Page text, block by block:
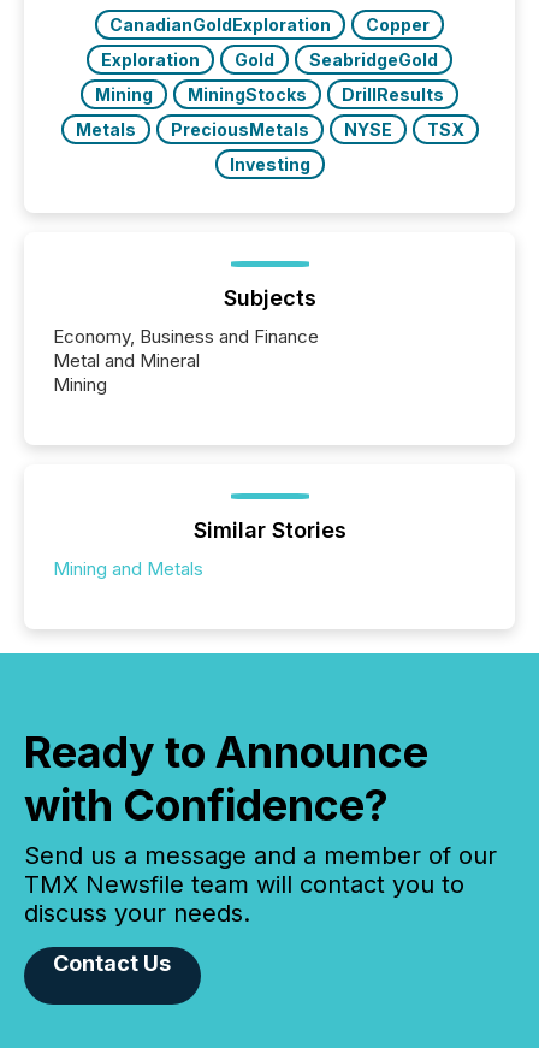
CanadianGoldExploration
Copper
Exploration
Gold
SeabridgeGold
Mining
MiningStocks
DrillResults
Metals
PreciousMetals NYSE
TSX
Investing
Subjects
Economy, Business and Finance
Metal and Mineral
Mining
Similar Stories
Mining and Metals
Ready to Announce
with Confidence?
Send us a message and a member of our
TMX Newsfile team will contact you to
discuss your needs.
Contact Us